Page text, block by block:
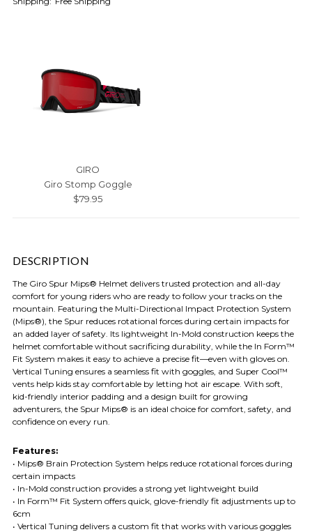
GIRO
Giro Stomp Goggle
$79.95
DESCRIPTION
The Giro Spur Mips® Helmet delivers trusted protection and all-day
comfort for young riders who are ready to follow your tracks on the
mountain. Featuring the Multi-Directional Impact Protection System
(Mips®), the Spur reduces rotational forces during certain impacts for
an added layer of safety. Its lightweight In-Mold construction keeps the
helmet comfortable without sacrificing durability, while the In Form™
Fit System makes it easy to achieve a precise fit—even with gloves on.
Vertical Tuning ensures a seamless fit with goggles, and Super Cool™
vents help kids stay comfortable by letting hot air escape. With soft,
kid-friendly interior padding and a design built for growing
adventurers, the Spur Mips® is an ideal choice for comfort, safety, and
confidence on every run.
Features:
• Mips® Brain Protection System helps reduce rotational forces during
certain impacts
• In-Mold construction provides a strong yet lightweight build
• In Form™ Fit System offers quick, glove-friendly fit adjustments up to
6cm
• Vertical Tuning delivers a custom fit that works with various goggles